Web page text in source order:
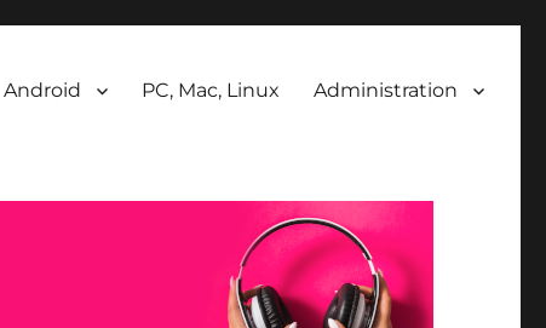
Android PC, Mac, Linux Administration